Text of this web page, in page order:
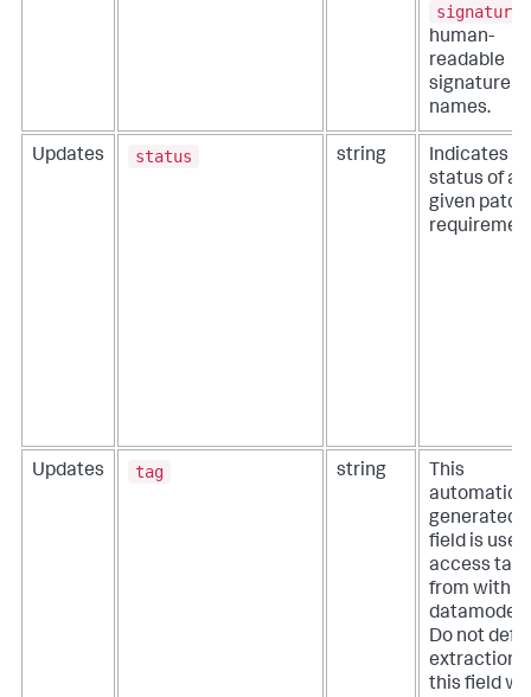
signature
human-
readable
signature
names.
Updates status string
Indicates
status of a
given patch
Updates tag string
This
generated
field is
access tags
from within
Do not
extractions
this field